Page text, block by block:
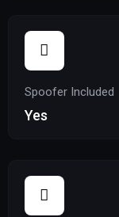
Spoofer Included
Yes